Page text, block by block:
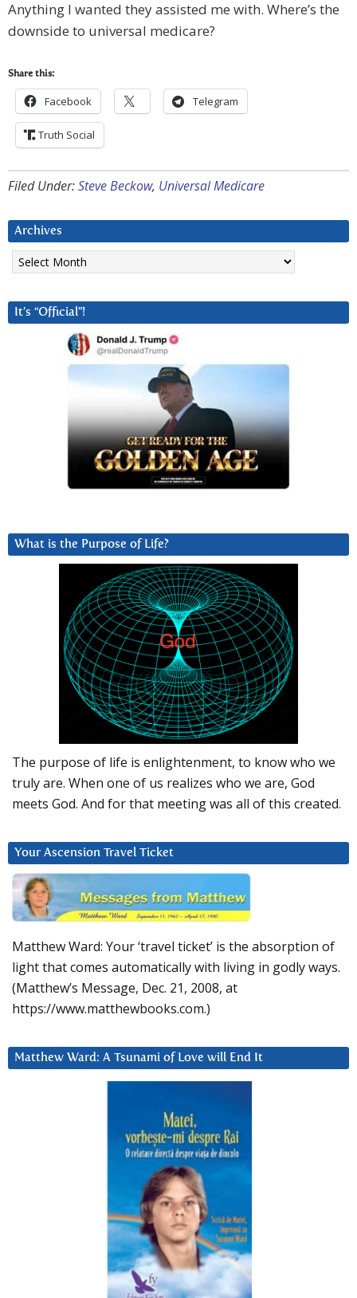
Anything I wanted they assisted me with. Where’s the
downside to universal medicare?
Share this:
Facebook Telegram
Truth Social
Filed Under:Steve Beckow, Universal Medicare
Archives
Archives
It’s “Official”!
What is the Purpose of Life?
The purpose of life is enlightenment, to know who we
truly are. When one of us realizes who we are, God
meets God. And for that meeting was all of this created.
Your Ascension Travel Ticket
Matthew Ward: Your ‘travel ticket’ is the absorption of
light that comes automatically with living in godly ways.
(Matthew’s Message, Dec. 21, 2008, at
https://www.matthewbooks.com.)
Matthew Ward: A Tsunami of Love will End It